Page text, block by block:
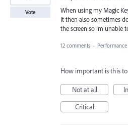
When using my Magic
It then also sometimes
the screen so im unable
Vote
12 comments · Performance
How important is this
Not at all
Critical